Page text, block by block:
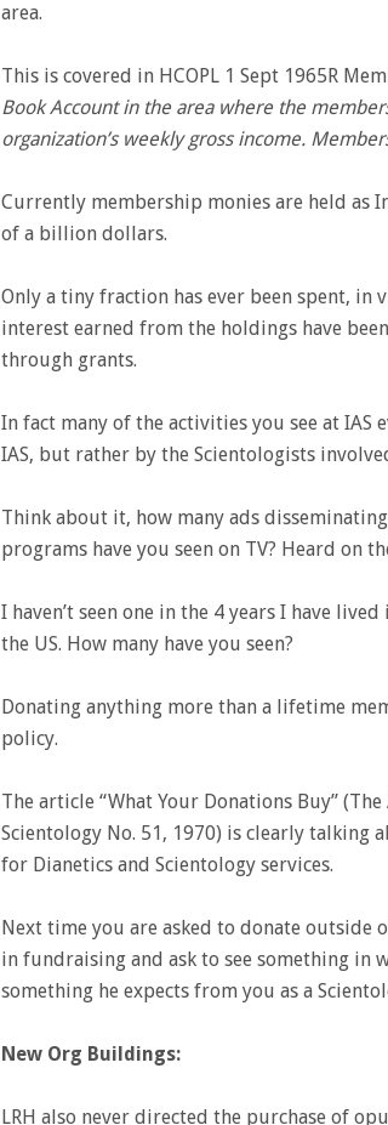
area.
This is covered in HCOPL 1 Sept 1965R
Book Account in the area where the
organization’s weekly gross income.
Currently membership monies are held as
of a billion dollars.
Only a tiny fraction has ever been spent, in
interest earned from the holdings have
through grants.
In fact many of the activities you see at IAS
IAS, but rather by the Scientologists
Think about it, how many ads
programs have you seen on TV? Heard on
I haven’t seen one in the 4 years I have
the US. How many have you seen?
Donating anything more than a lifetime
policy.
The article “What Your Donations Buy”
Scientology No. 51, 1970) is clearly talking
for Dianetics and Scientology services.
Next time you are asked to donate outside
in fundraising and ask to see something
something he expects from you as a
New Org Buildings:
LRH also never directed the purchase of